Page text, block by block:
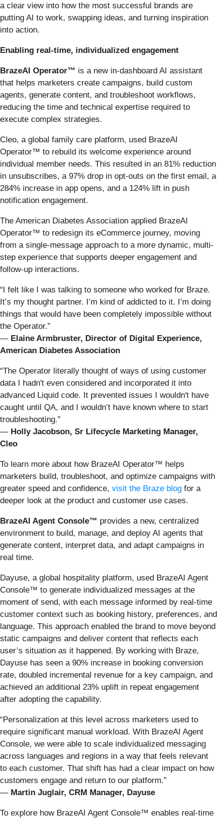
a clear view into how the most successful brands are
putting AI to work, swapping ideas, and turning inspiration
into action.
Enabling real-time, individualized engagement
BrazeAI Operator™ is a new in-dashboard AI assistant
that helps marketers create campaigns, build custom
agents, generate content, and troubleshoot workflows,
reducing the time and technical expertise required to
execute complex strategies.
Cleo, a global family care platform, used BrazeAI
Operator™ to rebuild its welcome experience around
individual member needs. This resulted in an 81% reduction
in unsubscribes, a 97% drop in opt-outs on the first email, a
284% increase in app opens, and a 124% lift in push
notification engagement.
The American Diabetes Association applied BrazeAI
Operator™ to redesign its eCommerce journey, moving
from a single-message approach to a more dynamic, multi-
step experience that supports deeper engagement and
follow-up interactions.
“I felt like I was talking to someone who worked for Braze.
It’s my thought partner. I’m kind of addicted to it. I’m doing
things that would have been completely impossible without
the Operator.”
— Elaine Armbruster, Director of Digital Experience,
American Diabetes Association
“The Operator literally thought of ways of using customer
data I hadn't even considered and incorporated it into
advanced Liquid code. It prevented issues I wouldn't have
caught until QA, and I wouldn’t have known where to start
troubleshooting.”
— Holly Jacobson, Sr Lifecycle Marketing Manager,
Cleo
To learn more about how BrazeAI Operator™ helps
marketers build, troubleshoot, and optimize campaigns with
greater speed and confidence, visit the Braze blog for a
deeper look at the product and customer use cases.
BrazeAI Agent Console™ provides a new, centralized
environment to build, manage, and deploy AI agents that
generate content, interpret data, and adapt campaigns in
real time.
Dayuse, a global hospitality platform, used BrazeAI Agent
Console™ to generate individualized messages at the
moment of send, with each message informed by real-time
customer context such as booking history, preferences, and
language. This approach enabled the brand to move beyond
static campaigns and deliver content that reflects each
user’s situation as it happened. By working with Braze,
Dayuse has seen a 90% increase in booking conversion
rate, doubled incremental revenue for a key campaign, and
achieved an additional 23% uplift in repeat engagement
after adopting the capability.
“Personalization at this level across marketers used to
require significant manual workload. With BrazeAI Agent
Console, we were able to scale individualized messaging
across languages and regions in a way that feels relevant
to each customer. That shift has had a clear impact on how
customers engage and return to our platform.”
— Martin Juglair, CRM Manager, Dayuse
To explore how BrazeAI Agent Console™ enables real-time